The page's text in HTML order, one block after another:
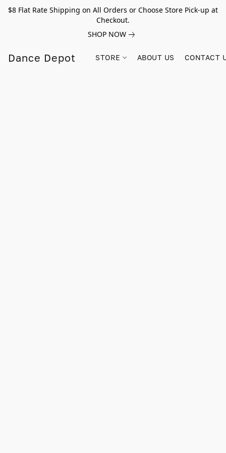
$8 Flat Rate Shipping on All Orders or Choose Store Pick-up at
Checkout.
SHOP NOW
Dance Depot STORE ABOUT US CONTACT